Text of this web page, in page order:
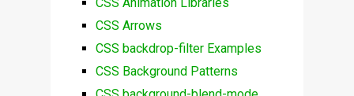
CSS Arrows
CSS backdrop-filter Examples
CSS Background Patterns